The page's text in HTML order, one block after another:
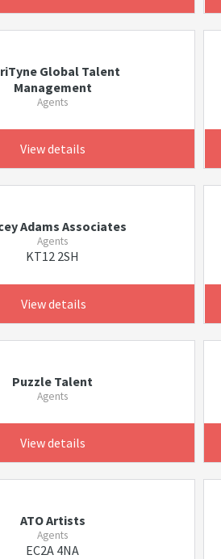
Global Talent
Management
Agents
View details
Adams Associates
Agents
KT12 2SH
View details
Puzzle Talent
Agents
View details
ATO Artists
Agents
EC2A 4NA